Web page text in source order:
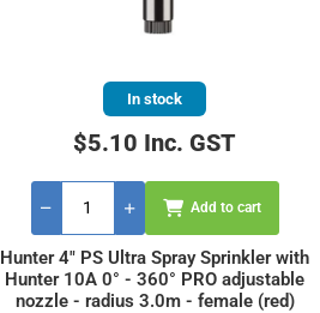
Hunter 4" PS Ultra Spray Sprinkler with
Hunter 10A 0° - 360° PRO adjustable
nozzle - radius 3.0m - female (red)
In stock
$5.10 Inc. GST
Add to cart